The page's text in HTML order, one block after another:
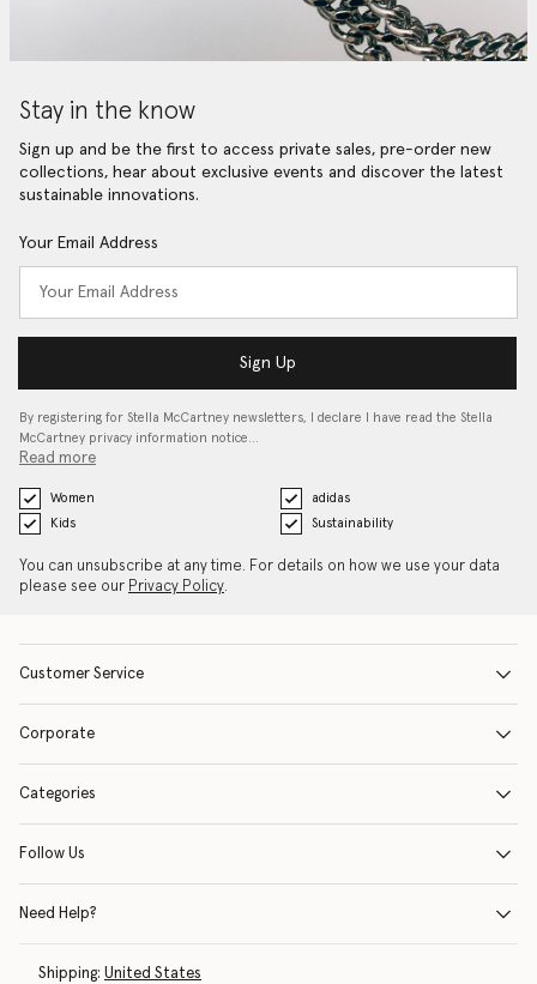
Stay in the know
Sign up and be the first to access private sales, pre-order new
collections, hear about exclusive events and discover the latest
sustainable innovations.
Your Email Address
Sign Up
By registering for Stella McCartney newsletters, I declare I have read the Stella
McCartney privacy information notice…
Read more
Women
adidas
Kids
Sustainability
You can unsubscribe at any time. For details on how we use your data
please see our Privacy Policy.
Customer Service
Corporate
Categories
Follow Us
Need Help?
Shipping: United States